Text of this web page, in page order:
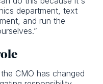
department, text
and run the
CMO has changed